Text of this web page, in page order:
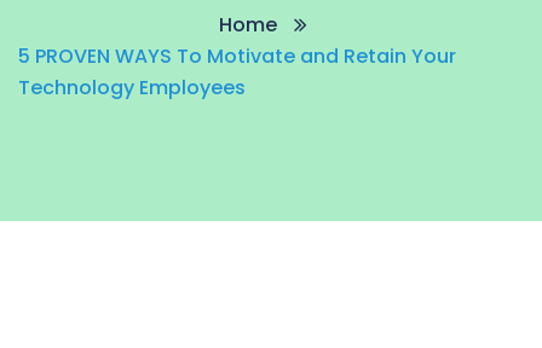
Home
5 PROVEN WAYS To Motivate and Retain Your
Technology Employees